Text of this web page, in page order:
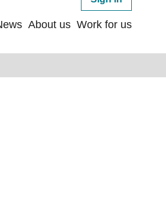
About us Work for us